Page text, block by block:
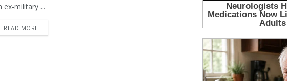
ex-military ...
READ MORE